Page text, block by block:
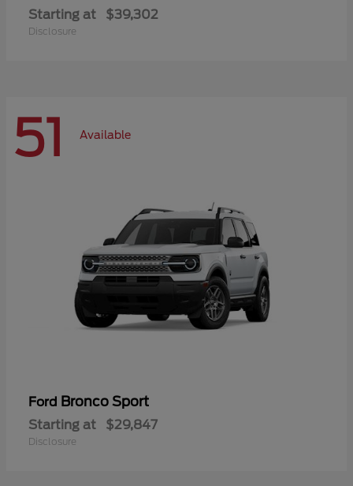
Starting at $39,302
Disclosure
51 Available
Ford Bronco Sport
Starting at $29,847
Disclosure